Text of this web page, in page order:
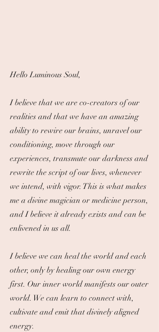
Hello Luminous Soul,
I believe that we are co-creators of our
realities and that we have an amazing
ability to rewire our brains, unravel our
conditioning, move through our
experiences, transmute our darkness and
rewrite the script of our lives, whenever
we intend, with vigor. ​This is what makes
me a divine magician or medicine person,
and I believe it already exists and can be
enlivened in us all.
I believe we can heal the world and each
other, only by healing our own energy
first. Our inner world manifests our outer
world. We can learn to connect with,
cultivate and emit that divinely aligned
energy.